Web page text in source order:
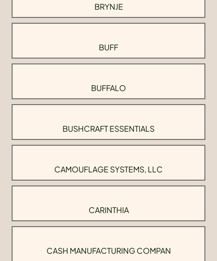
BRYNJE
BUFF
BUFFALO
BUSHCRAFT ESSENTIALS
CAMOUFLAGE SYSTEMS, LLC
CARINTHIA
CASH MANUFACTURING COMPAN